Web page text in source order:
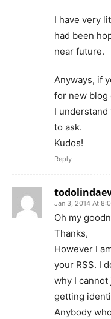
I have very
had been
near future.
Anyways, if
for new blog
I
to ask.
Kudos!
Reply
Jan 3, 2014 At
Oh my
Thanks,
However I
your RSS. I
why I
getting
Anybody